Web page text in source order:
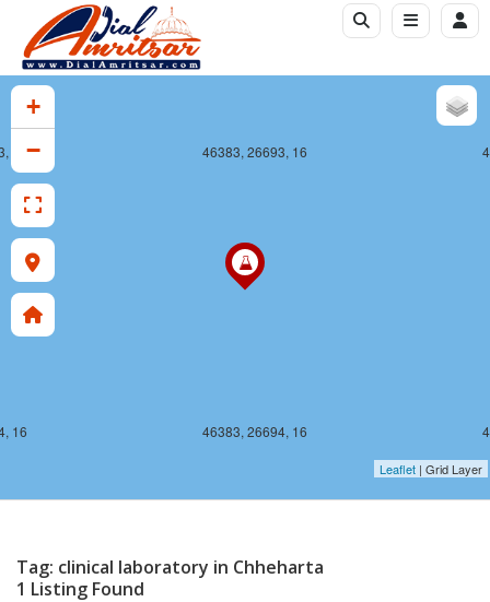
46383, 26693, 16
16
46383, 26694, 16
16
+
−
Leaflet | Grid Layer
Tag: clinical laboratory in Chheharta
1 Listing Found